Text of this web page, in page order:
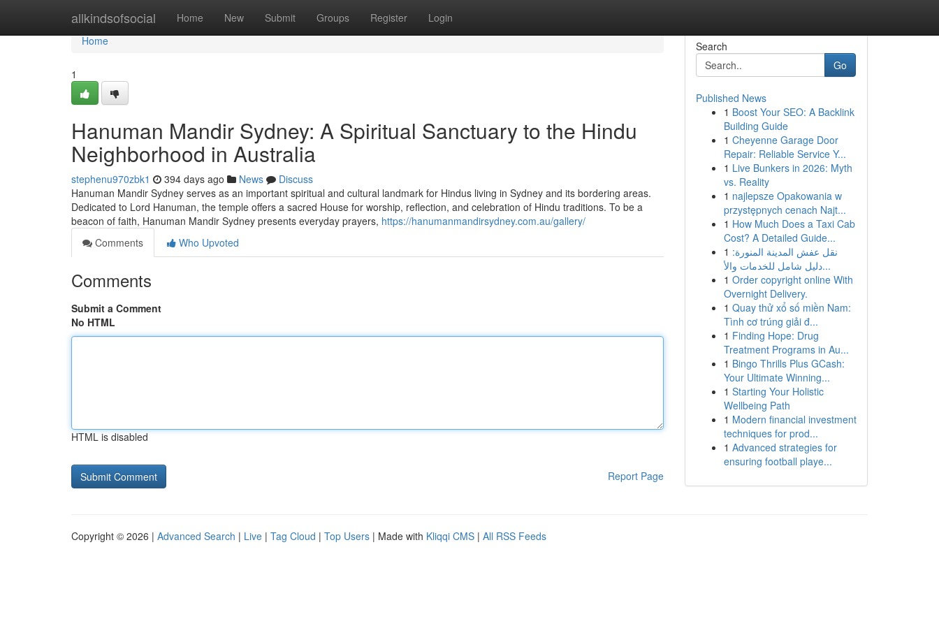
allkindsofsocial Home New Submit Groups Register Login
Home
Home
1
Hanuman Mandir Sydney: A Spiritual Sanctuary to the Hindu
Neighborhood in Australia
stephenu970zbk1 394 days ago News
Discuss
Hanuman Mandir Sydney serves as an important spiritual and cultural landmark for Hindus living in Sydney and its bordering areas.
Dedicated to Lord Hanuman, the temple offers a sacred House for worship, reflection, and celebration of Hindu traditions. To be a
beacon of faith, Hanuman Mandir Sydney presents everyday prayers, https://hanumanmandirsydney.com.au/gallery/
Comments
Who Upvoted
Comments
Submit a Comment
No HTML
HTML is disabled
Report Page
Search
Go
Published News
1 Boost Your SEO: A Backlink
Building Guide
1 Cheyenne Garage Door
Repair: Reliable Service Y...
1 Live Bunkers in 2026: Myth
vs. Reality
1 najlepsze Opakowania w
przystępnych cenach Najt...
1 How Much Does a Taxi Cab
Cost? A Detailed Guide...
1 نقل عفش المدينة المنورة:
دليل شامل للخدمات والأ...
1 Order copyright online With
Overnight Delivery.
1 Quay thử xổ số miền Nam:
Tình cơ trúng giải đ...
1 Finding Hope: Drug
Treatment Programs in Au...
1 Bingo Thrills Plus GCash:
Your Ultimate Winning...
1 Starting Your Holistic
Wellbeing Path
1 Modern financial investment
techniques for prod...
1 Advanced strategies for
ensuring football playe...
Copyright © 2026 | Advanced Search | Live | Tag Cloud | Top Users | Made with Kliqqi CMS | All RSS Feeds